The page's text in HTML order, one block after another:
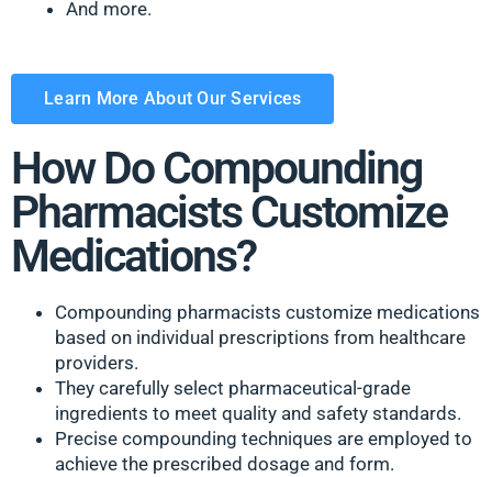
And more.
Learn More About Our Services
How Do Compounding
Pharmacists Customize
Medications?
Compounding pharmacists customize medications
based on individual prescriptions from healthcare
providers.
They carefully select pharmaceutical-grade
ingredients to meet quality and safety standards.
Precise compounding techniques are employed to
achieve the prescribed dosage and form.